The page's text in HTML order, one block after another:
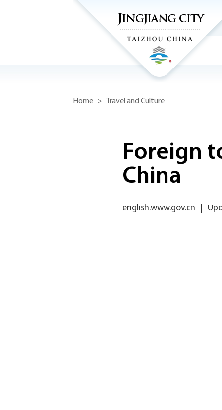
Home > Travel and Culture
Foreign
China
english.www.gov.cn